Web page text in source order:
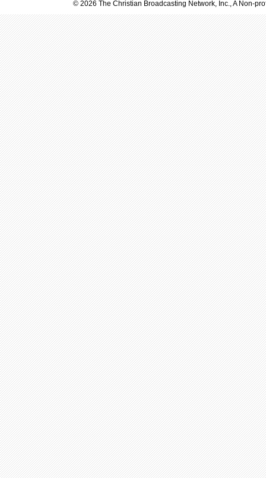
© 2026 The Christian Broadcasting Network, Inc., A Non-